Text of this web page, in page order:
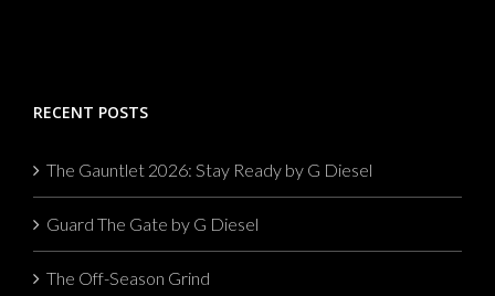
RECENT POSTS
The Gauntlet 2026: Stay Ready by G Diesel
Guard The Gate by G Diesel
The Off-Season Grind